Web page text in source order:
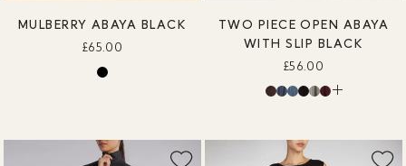
MULBERRY ABAYA BLACK
£65.00
TWO PIECE OPEN ABAYA
WITH SLIP BLACK
£56.00